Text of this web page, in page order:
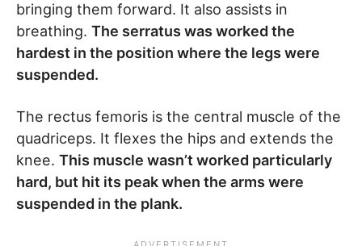
bringing them forward. It also assists in
breathing. The serratus was worked the
hardest in the position where the legs were
suspended.
The rectus femoris is the central muscle of the
quadriceps. It flexes the hips and extends the
knee. This muscle wasn’t worked particularly
hard, but hit its peak when the arms were
suspended in the plank.